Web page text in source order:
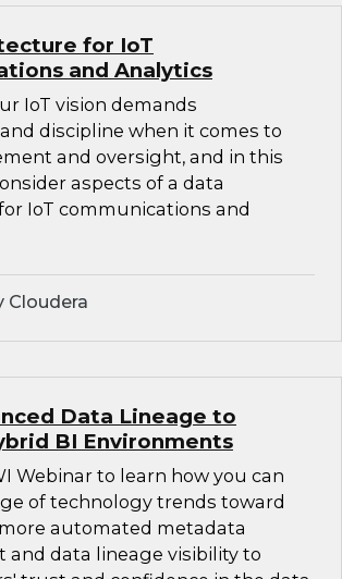
for IoT
and Analytics
IoT vision demands
discipline when it comes to
and oversight, and in this
aspects of a data
IoT communications and
Cloudera
Data Lineage to
BI Environments
Webinar to learn how you can
of technology trends toward
automated metadata
and data lineage visibility to